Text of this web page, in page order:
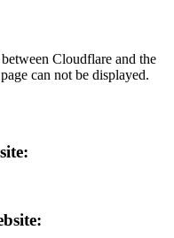
Cloudflare and the
can not be displayed.